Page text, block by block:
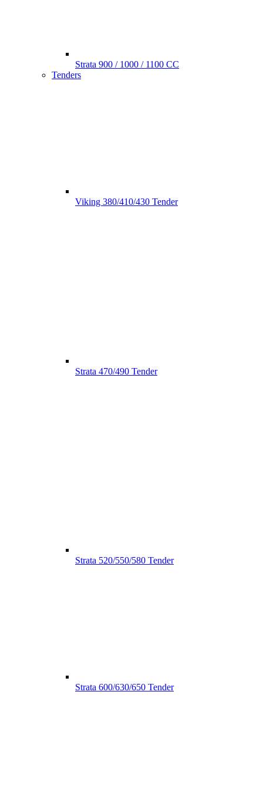
Strata 900 / 1000 / 1100 CC
Tenders
Viking 380/410/430 Tender
Strata 470/490 Tender
Strata 520/550/580 Tender
Strata 600/630/650 Tender